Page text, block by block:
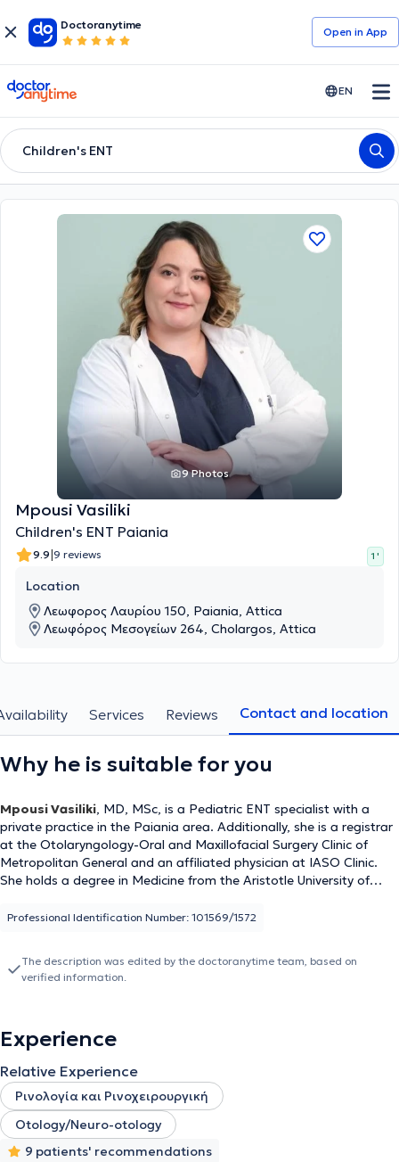
Doctoranytime
Open in Αpp
doctoranytime EN
Children's ENT
9 Photos
Mpousi Vasiliki
Children's ENT Paiania
9.9|9 reviews 1 '
Location
Λεωφορος Λαυρίου 150, Paiania, Attica
Λεωφόρος Μεσογείων 264, Cholargos, Attica
Services Reviews Contact and location
Why he is suitable for you
Mpousi Vasiliki, MD, MSc, is a Pediatric ENT specialist with a
private practice in the Paiania area. Additionally, she is a registrar
at the Otolaryngology-Oral and Maxillofacial Surgery Clinic of
Metropolitan General and an affiliated physician at IASO Clinic.
She holds a degree in Medicine from the Aristotle University of
program "Clinical & Industrial Pharmacology" at the same
National and Kapodistrian University of Athens (NKUA) at the
General Hospital of Athens "Hippokration". Finally, she actively
Professional Identification Number: 101569/1572
The description was edited by the doctoranytime team, based on
verified information.
Experience
Relative Experience
Ρινολογία και Ρινοχειρουργική
Otology/Neuro-otology
9 patients' recommendations